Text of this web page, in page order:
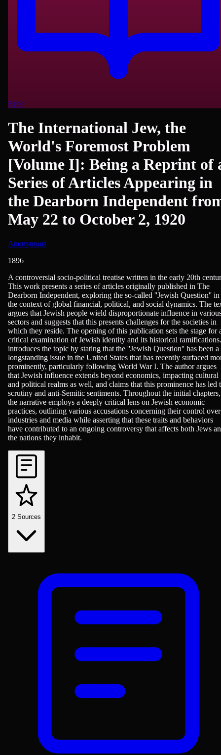
Read
The International Jew, the
World's Foremost Problem
[Volume I]: Being a Reprint of
Series of Articles Appearing in
the Dearborn Independent
May 22 to October 2, 1920
Anonymous
1896
Politics, Sociology
A controversial socio-political treatise written in the early 20th
This work presents a series of articles originally published in The
Dearborn Independent, exploring the so-called ''Jewish Question'' in
the context of global financial, political, and social dynamics. The
argues that Jewish people wield disproportionate influence in
sectors and suggests that this presents challenges for the societies in
which they reside. The opening of this publication sets the stage for
critical examination of Jewish identity and its historical
introduces the topic by stating that the ''Jewish Question'' has been a
longstanding issue in the United States that has recently surfaced
prominently, particularly following World War I. The author argues
that Jewish influence extends beyond economics, impacting cultural
and political realms as well, and claims that this prominence has led
scrutiny and anti-Semitic sentiments. Throughout the initial chapters,
the narrative employs a deeply critical lens on Jewish economic
practices, outlining various accusations concerning their control over
industries and media while asserting that these traits and behaviors
have contributed to an ongoing controversy that affects both Jews
the nations they inhabit.
2 Sources